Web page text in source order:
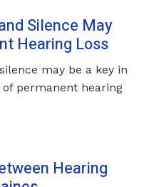
Silence May
Hearing Loss
may be a key in
permanent hearing
Hearing